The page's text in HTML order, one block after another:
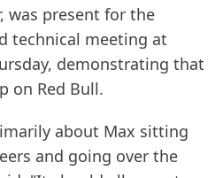
was present for the
technical meeting at
demonstrating that
on Red Bull.
about Max sitting
and going over the